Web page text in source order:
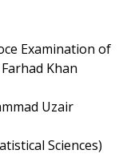
Examination of
Khan
Uzair
Sciences)